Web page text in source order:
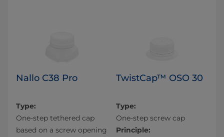
Nallo C38 Pro
Type:
One-step tethered cap
based on a screw opening
TwistCap™ OSO 30
Type:
One-step screw cap
Principle: